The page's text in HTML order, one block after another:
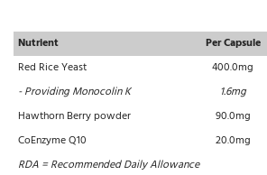
Nutrient
Per Capsule
Red Rice Yeast
400.0mg
- Providing Monocolin K
1.6mg
Hawthorn Berry powder
90.0mg
CoEnzyme Q10
20.0mg
RDA = Recommended Daily Allowance